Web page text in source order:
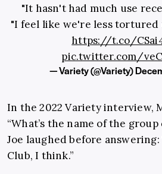
"It hasn't had much use
"I feel like we're less tortured
https://t.co/
pic.twitter.com/
— Variety (@Variety)
In the 2022 Variety interview,
“What’s the name of the
Joe laughed before
Club, I think.”